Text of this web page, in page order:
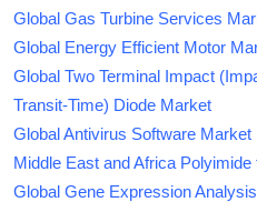
Global Gas Turbine Services
Global Energy Efficient Motor
Global Two Terminal Impact
Transit-Time) Diode Market
Global Antivirus Software Market
Middle East and Africa
Global Gene Expression